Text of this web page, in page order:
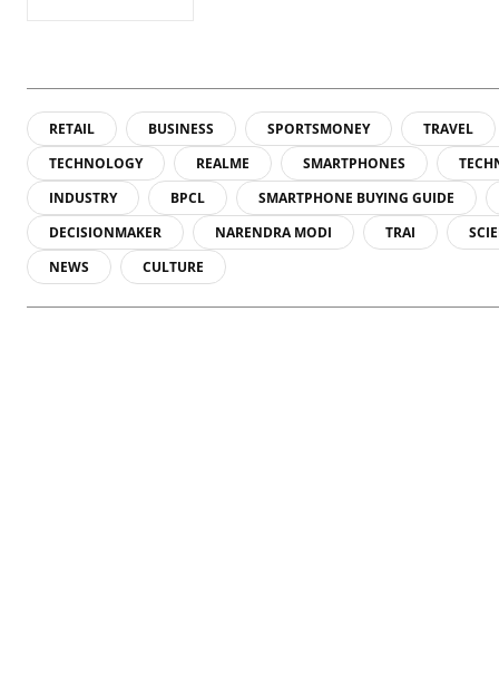
RETAIL BUSINESS SPORTSMONEY TRAVEL
TECHNOLOGY
REALME SMARTPHONES
INDUSTRY
BPCL SMARTPHONE BUYING GUIDE
DECISIONMAKER
NARENDRA MODI TRAI
NEWS
CULTURE